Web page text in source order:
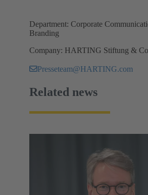
Department: Corporate
Branding
Company: HARTING Stiftung &
Presseteam@HARTING.com
Related news